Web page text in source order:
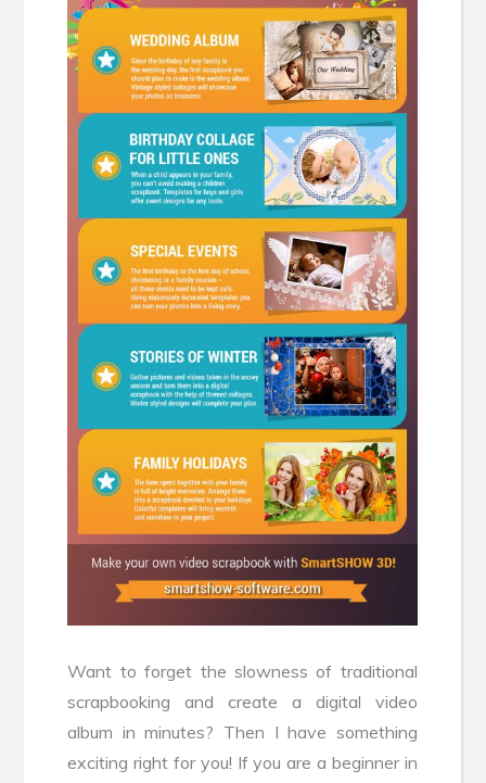
Want to forget the slowness of traditional
scrapbooking and create a digital video
album in minutes? Then I have something
exciting right for you! If you are a beginner in